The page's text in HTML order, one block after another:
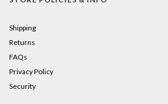
Shipping
Returns
FAQs
Privacy Policy
Security